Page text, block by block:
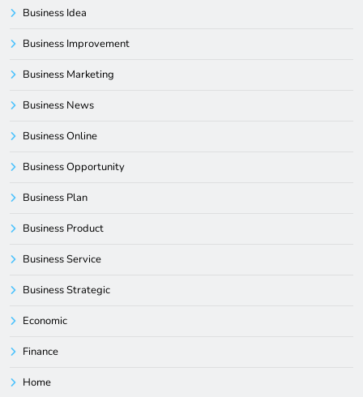
Business Idea
Business Improvement
Business Marketing
Business News
Business Online
Business Opportunity
Business Plan
Business Product
Business Service
Business Strategic
Economic
Finance
Home